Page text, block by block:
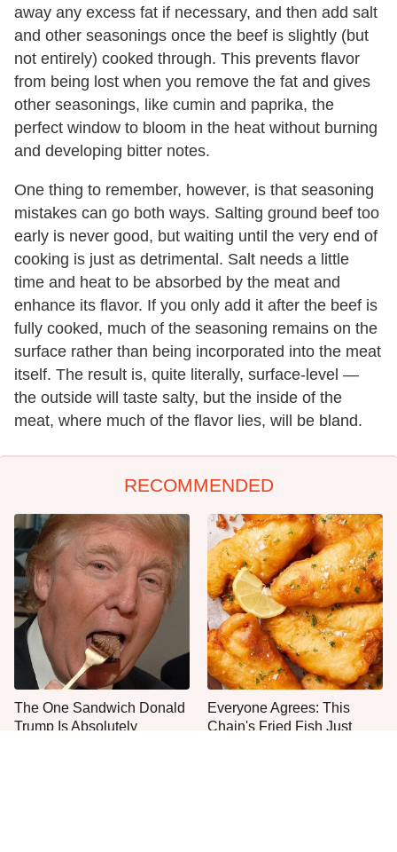
away any excess fat if necessary, and then add salt
and other seasonings once the beef is slightly (but
not entirely) cooked through. This prevents flavor
from being lost when you remove the fat and gives
other seasonings, like cumin and paprika, the
perfect window to bloom in the heat without burning
and developing bitter notes.
One thing to remember, however, is that seasoning
mistakes can go both ways. Salting ground beef too
early is never good, but waiting until the very end of
cooking is just as detrimental. Salt needs a little
time and heat to be absorbed by the meat and
enhance its flavor. If you only add it after the beef is
fully cooked, much of the seasoning remains on the
surface rather than being incorporated into the meat
itself. The result is, quite literally, surface-level —
the outside will taste salty, but the inside of the
meat, where much of the flavor lies, will be bland.
RECOMMENDED
The One Sandwich Donald
Trump Is Absolutely
Everyone Agrees: This
Chain's Fried Fish Just